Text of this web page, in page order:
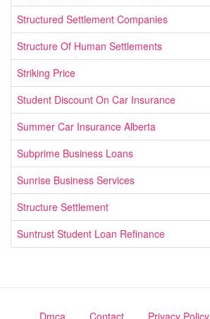
Structured Settlement Companies
Structure Of Human Settlements
Striking Price
Student Discount On Car Insurance
Summer Car Insurance Alberta
Subprime Business Loans
Sunrise Business Services
Structure Settlement
Suntrust Student Loan Refinance
Dmca Contact Privacy Policy